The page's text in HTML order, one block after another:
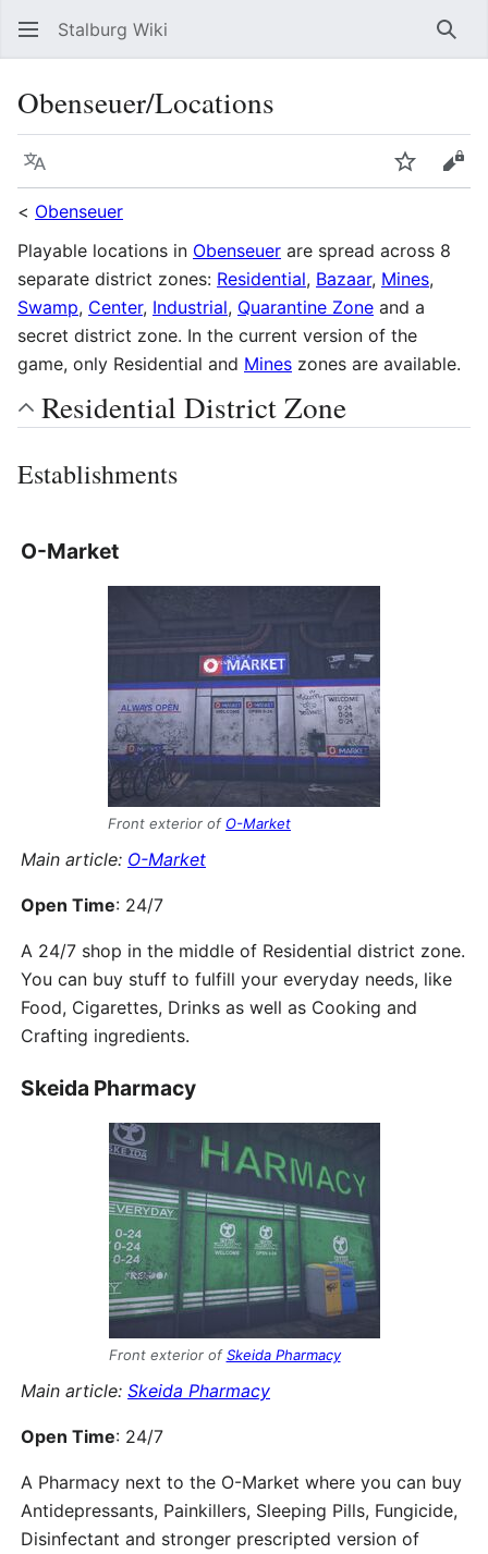
Stalburg Wiki
Obenseuer/Locations
Language Watch
< Obenseuer
Playable locations in Obenseuer are spread across 8
separate district zones: Residential, Bazaar, Mines,
Swamp, Center, Industrial, Quarantine Zone and a
secret district zone. In the current version of the
game, only Residential and Mines zones are available.
Residential District Zone
Establishments
O-Market
Front exterior of O-Market
Main article: O-Market
Open Time: 24/7
A 24/7 shop in the middle of Residential district zone.
You can buy stuff to fulfill your everyday needs, like
Food, Cigarettes, Drinks as well as Cooking and
Crafting ingredients.
Skeida Pharmacy
Front exterior ofSkeida Pharmacy
Main article: Skeida Pharmacy
Open Time: 24/7
A Pharmacy next to the O-Market where you can buy
Antidepressants, Painkillers, Sleeping Pills, Fungicide,
Disinfectant and stronger prescripted version of